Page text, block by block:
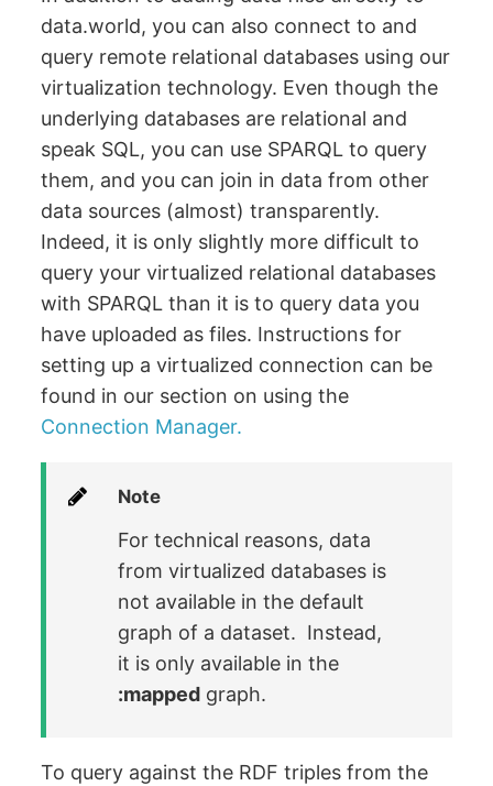
data.world, you can also connect to and
query remote relational databases using our
virtualization technology. Even though the
underlying databases are relational and
speak SQL, you can use SPARQL to query
them, and you can join in data from other
data sources (almost) transparently.
Indeed, it is only slightly more difficult to
query your virtualized relational databases
with SPARQL than it is to query data you
have uploaded as files. Instructions for
setting up a virtualized connection can be
found in our section on using the
Connection Manager.
Note
For technical reasons, data
from virtualized databases is
not available in the default
graph of a dataset. Instead,
it is only available in the
:mapped graph.
To query against the RDF triples from the